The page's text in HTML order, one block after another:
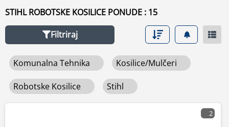
rabljenerobotske kosilicena prodaju kliknite na link.
STIHL ROBOTSKE KOSILICE PONUDE : 15
Filtriraj
Komunalna Tehnika Kosilice/mulčeri
Robotske Kosilice Stihl
2